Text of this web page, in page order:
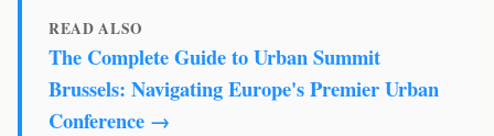
READ ALSO
The Complete Guide to Urban Summit
Brussels: Navigating Europe's Premier Urban
Conference →